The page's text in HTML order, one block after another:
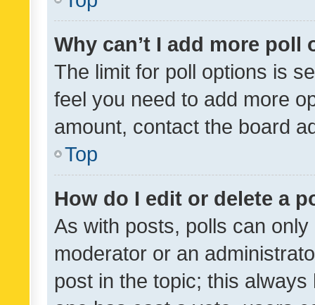
Why can’t I add more poll
The limit for poll options is
feel you need to add more
amount, contact the board
Top
How do I edit or delete a
As with posts, polls can
moderator or an
post in the topic; this